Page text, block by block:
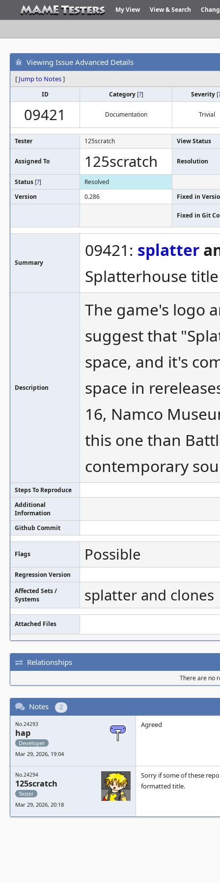
My View View & Search
Viewing Issue Advanced Details
[ Jump to Notes]
ID Category [?] Severity [
09421 Documentation Trivial
Tester 125scratch View Status
Assigned To 125scratch Resolution
Status [?]
Resolved
Version
0.286 Fixed in
Fixed in Git
Summary
09421: splatter
Splatterhouse
Description
The game's logo
suggest that
space, and it's
space in
16, Namco
this one than
contemporary
Steps To Reproduce
Additional
Information
Github Commit
Flags Possible
Regression Version
Affected Sets /
Systems
splatter and clones
Attached Files
Relationships
There are no
Notes 2
No.24293
hap
Developer
Mar 29, 2026, 19:04
Agreed
No.24294
125scratch
Tester
Mar 29, 2026, 20:18
Sorry if some of these
formatted title.